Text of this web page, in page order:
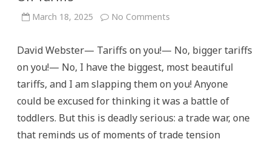
March 18, 2025 No Comments
David Webster— Tariffs on you!— No, bigger tariffs
on you!— No, I have the biggest, most beautiful
tariffs, and I am slapping them on you! Anyone
could be excused for thinking it was a battle of
toddlers. But this is deadly serious: a trade war, one
that reminds us of moments of trade tension